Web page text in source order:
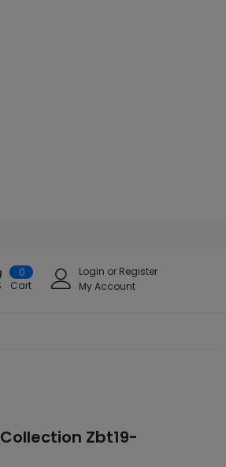
0
Cart
Login or Register
My Account
Zbt19-